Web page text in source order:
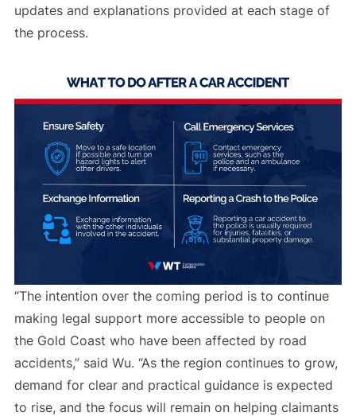
updates and explanations provided at each stage of
the process.
“The intention over the coming period is to continue
making legal support more accessible to people on
the Gold Coast who have been affected by road
accidents,” said Wu. “As the region continues to grow,
demand for clear and practical guidance is expected
to rise, and the focus will remain on helping claimants